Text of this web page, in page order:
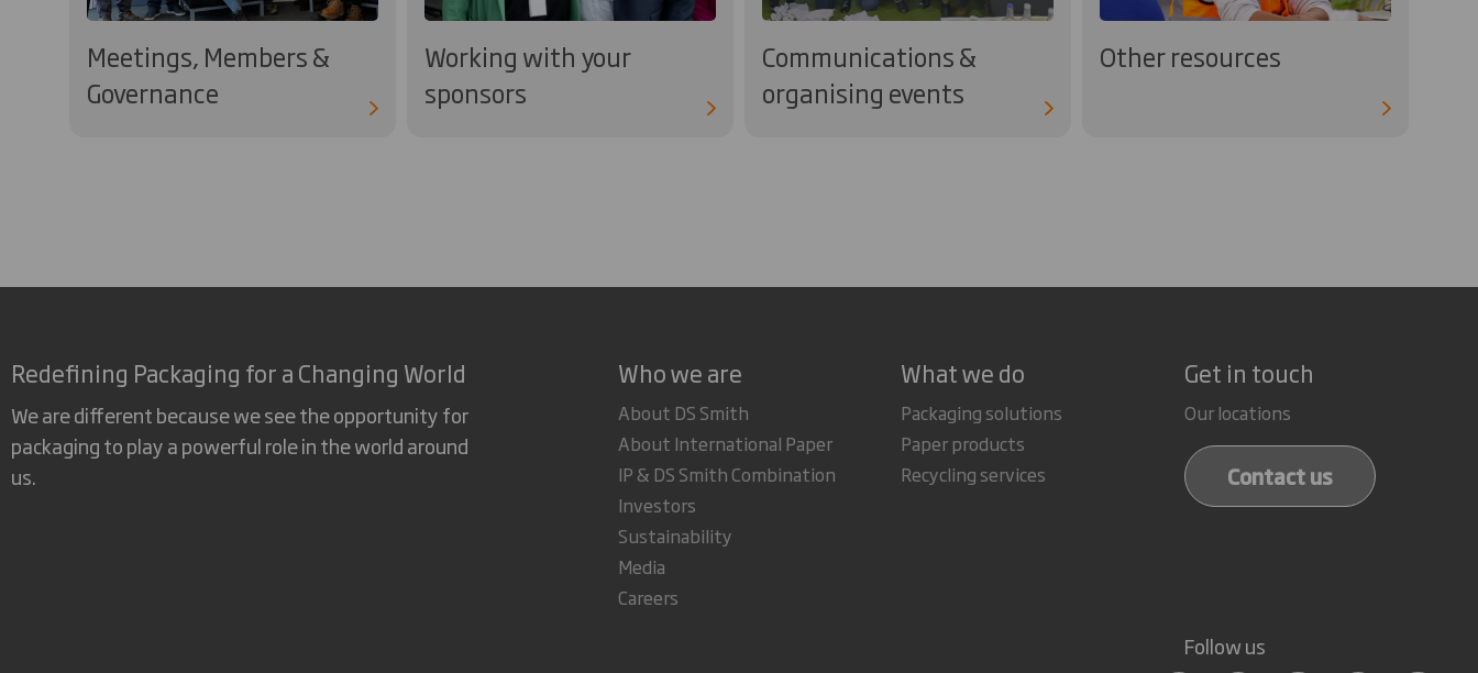
Meetings, Members &
Governance
Working with your
sponsors
Communications &
organising events
Other resources
Redefining Packaging for a Changing World
We are different because we see the opportunity for
packaging to play a powerful role in the world around
us.
Who we are
About DS Smith
About International Paper
IP & DS Smith Combination
Investors
Sustainability
Media
Careers
What we do
Packaging solutions
Paper products
Recycling services
Get in touch
Our locations
Contact us
Follow us